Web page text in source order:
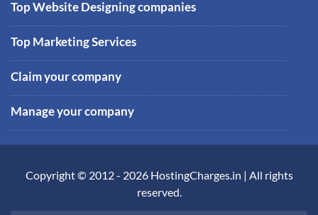
Top Website Designing companies
Top Marketing Services
Claim your company
Manage your company
Copyright © 2012 - 2026 HostingCharges.in | All rights
reserved.